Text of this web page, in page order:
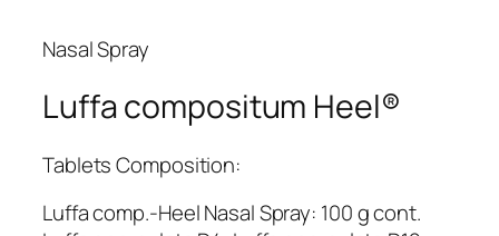
Nasal Spray
Luffa compositum Heel®
Tablets Composition:
Luffa comp.-Heel Nasal Spray: 100 g cont.